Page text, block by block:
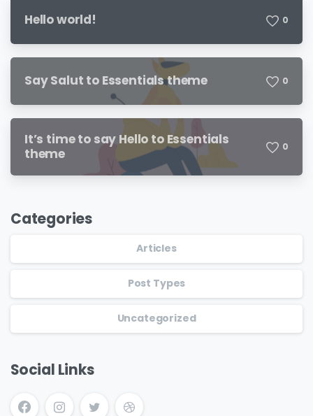
Hello world! 0
Say Salut to Essentials theme 0
It’s time to say Hello to Essentials
theme
0
Categories
Articles
Post Types
Uncategorized
Social Links